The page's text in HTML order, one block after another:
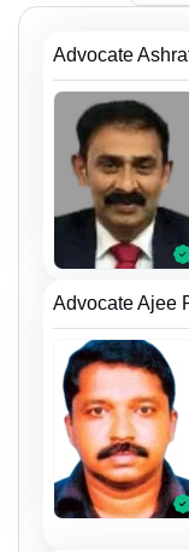
Advocate
Advocate Ajee